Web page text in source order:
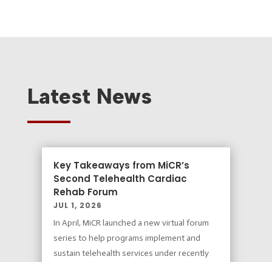
Latest News
Key Takeaways from MiCR’s
Second Telehealth Cardiac
Rehab Forum
JUL 1, 2026
In April, MiCR launched a new virtual forum
series to help programs implement and
sustain telehealth services under recently